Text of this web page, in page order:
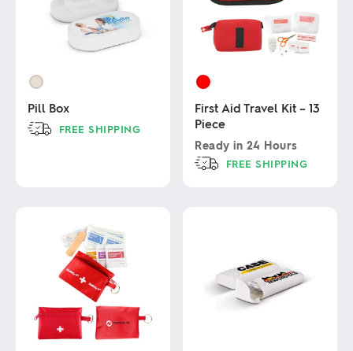
Pill Box
FREE SHIPPING
the
product
page
First Aid Travel Kit – 13
Piece
Ready in 24 Hours
FREE SHIPPING
options